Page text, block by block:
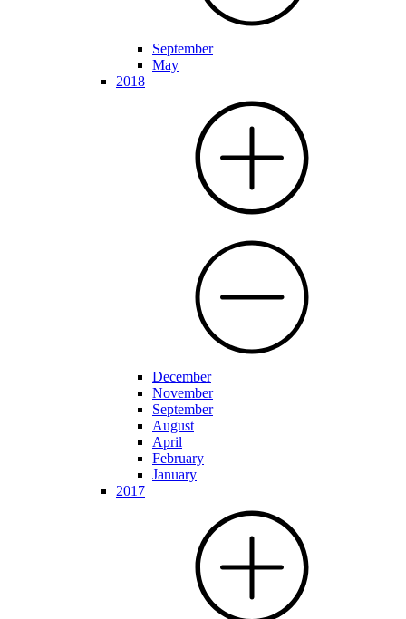
September
May
2018
December
November
September
August
April
February
January
2017